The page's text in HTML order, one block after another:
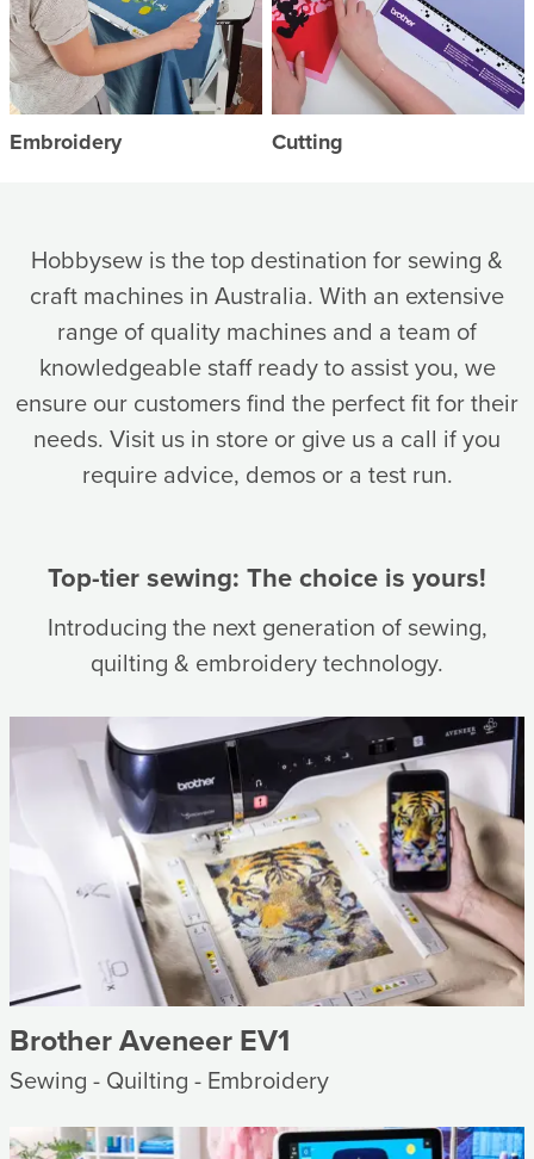
Embroidery Cutting
Hobbysew is the top destination for sewing &
craft machines in Australia. With an extensive
range of quality machines and a team of
knowledgeable staff ready to assist you, we
ensure our customers find the perfect fit for their
needs. Visit us in store or give us a call if you
require advice, demos or a test run.
Top-tier sewing: The choice is yours!
Introducing the next generation of sewing,
quilting & embroidery technology.
Brother Aveneer EV1
Sewing - Quilting - Embroidery